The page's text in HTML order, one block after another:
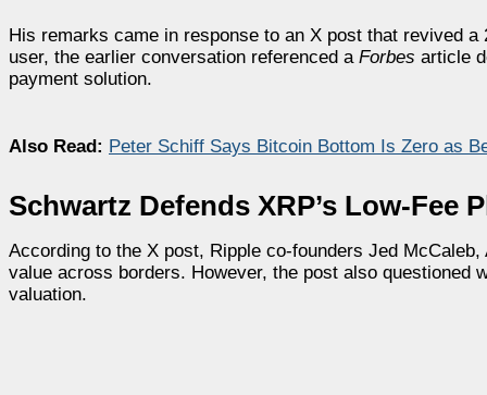
His remarks came in response to an X post that revived
user, the earlier conversation referenced a Forbes article
payment solution.
Also Read: Peter Schiff Says Bitcoin Bottom Is Zero as
Schwartz Defends XRP’s Low-Fee
According to the X post, Ripple co-founders Jed
value across borders. However, the post also questioned
valuation.